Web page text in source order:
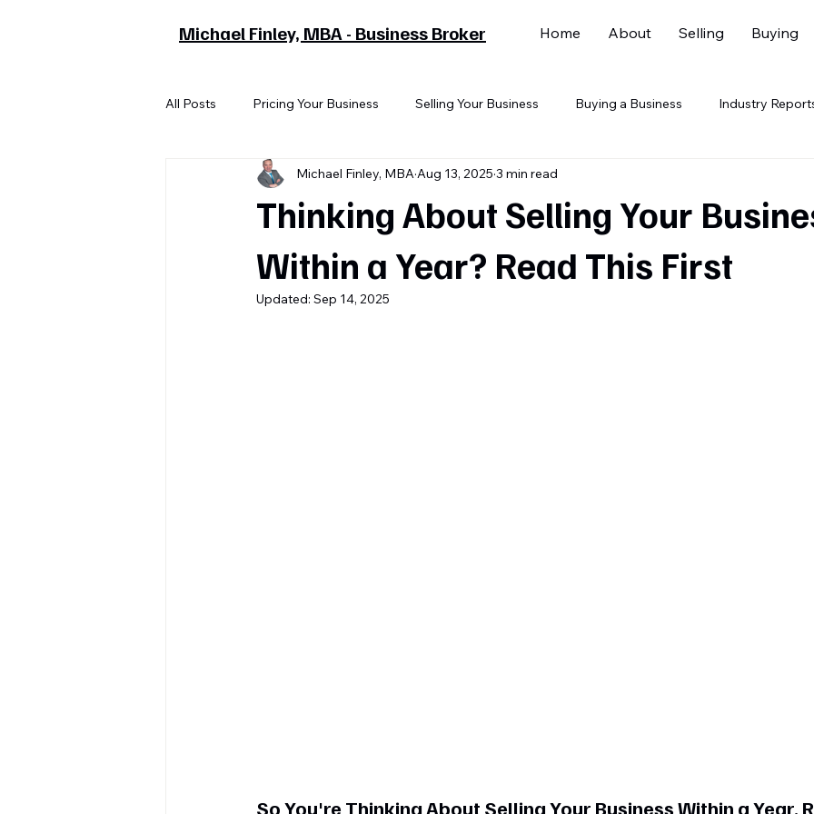
Michael Finley, MBA - Business Broker Home About Selling Buying
All Posts Pricing Your Business Selling Your Business Buying a Business Industry
Thinking About Selling Your
Within a Year? Read This First
Michael Finley, MBA Aug 13, 2025 3 min read
Updated: Sep 14, 2025
So You're Thinking About Selling Your Business Within a Year,